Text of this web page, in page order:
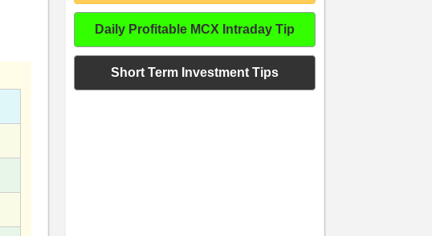
Daily Profitable MCX Intraday Tip
Short Term Investment Tips